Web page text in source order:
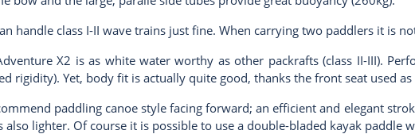
handle class I-II wave trains just fine. When carrying two paddlers it is
X2 is as white water worthy as other packrafts (class II-III).
rigidity). Yet, body fit is actually quite good, thanks the front seat used as
paddling canoe style facing forward; an efficient and elegant
also lighter. Of course it is possible to use a double-bladed kayak paddle